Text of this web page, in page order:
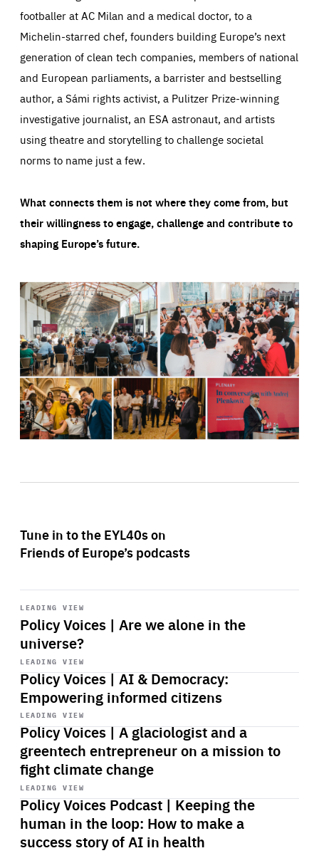
footballer at AC Milan and a medical doctor, to a
Michelin-starred chef, founders building Europe’s next
generation of clean tech companies, members of national
and European parliaments, a barrister and bestselling
author, a Sámi rights activist, a Pulitzer Prize-winning
investigative journalist, an ESA astronaut, and artists
using theatre and storytelling to challenge societal
norms to name just a few.
What connects them is not where they come from, but
their willingness to engage, challenge and contribute to
shaping Europe’s future.
Tune in to the EYL40s on
Friends of Europe’s podcasts
LEADING VIEW
Policy Voices | Are we alone in the
universe?
Start
playback
LEADING VIEW
Policy Voices | AI & Democracy:
Empowering informed citizens
Start
playback
LEADING VIEW
Policy Voices | A glaciologist and a
greentech entrepreneur on a mission to
fight climate change
Start
playback
LEADING VIEW
Policy Voices Podcast | Keeping the
human in the loop: How to make a
success story of AI in health
Start
playback